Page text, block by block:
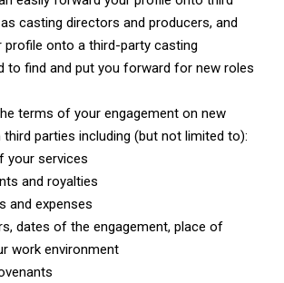
casting directors and producers, and
profile onto a third-party casting
to find and put you forward for new roles
terms of your engagement on new
parties including (but not limited to):
your services
and royalties
and expenses
dates of the engagement, place of
work environment